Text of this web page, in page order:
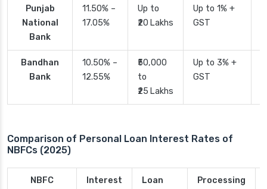
Punjab
National
Bank
11.50% –
17.05%
Up to
₹20 Lakhs
Up to 1% +
GST
Bandhan
Bank
10.50% –
12.55%
₹50,000
to
₹25 Lakhs
Up to 3% +
GST
Comparison of Personal Loan Interest Rates of
NBFCs (2025)
NBFC
Interest
Loan
Processing